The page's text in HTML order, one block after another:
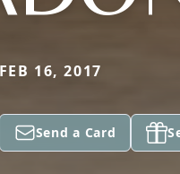
16, 2017
Send a Card